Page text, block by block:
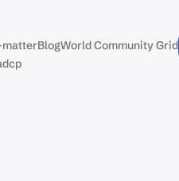
matterBlogWorld Community Grid